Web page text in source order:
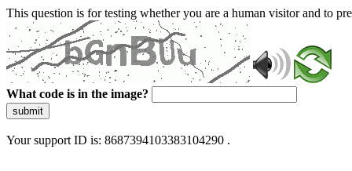
This question is for testing whether you are a human visitor and to
What code is in the image?
submit
Your support ID is: 8687394103383104290 .